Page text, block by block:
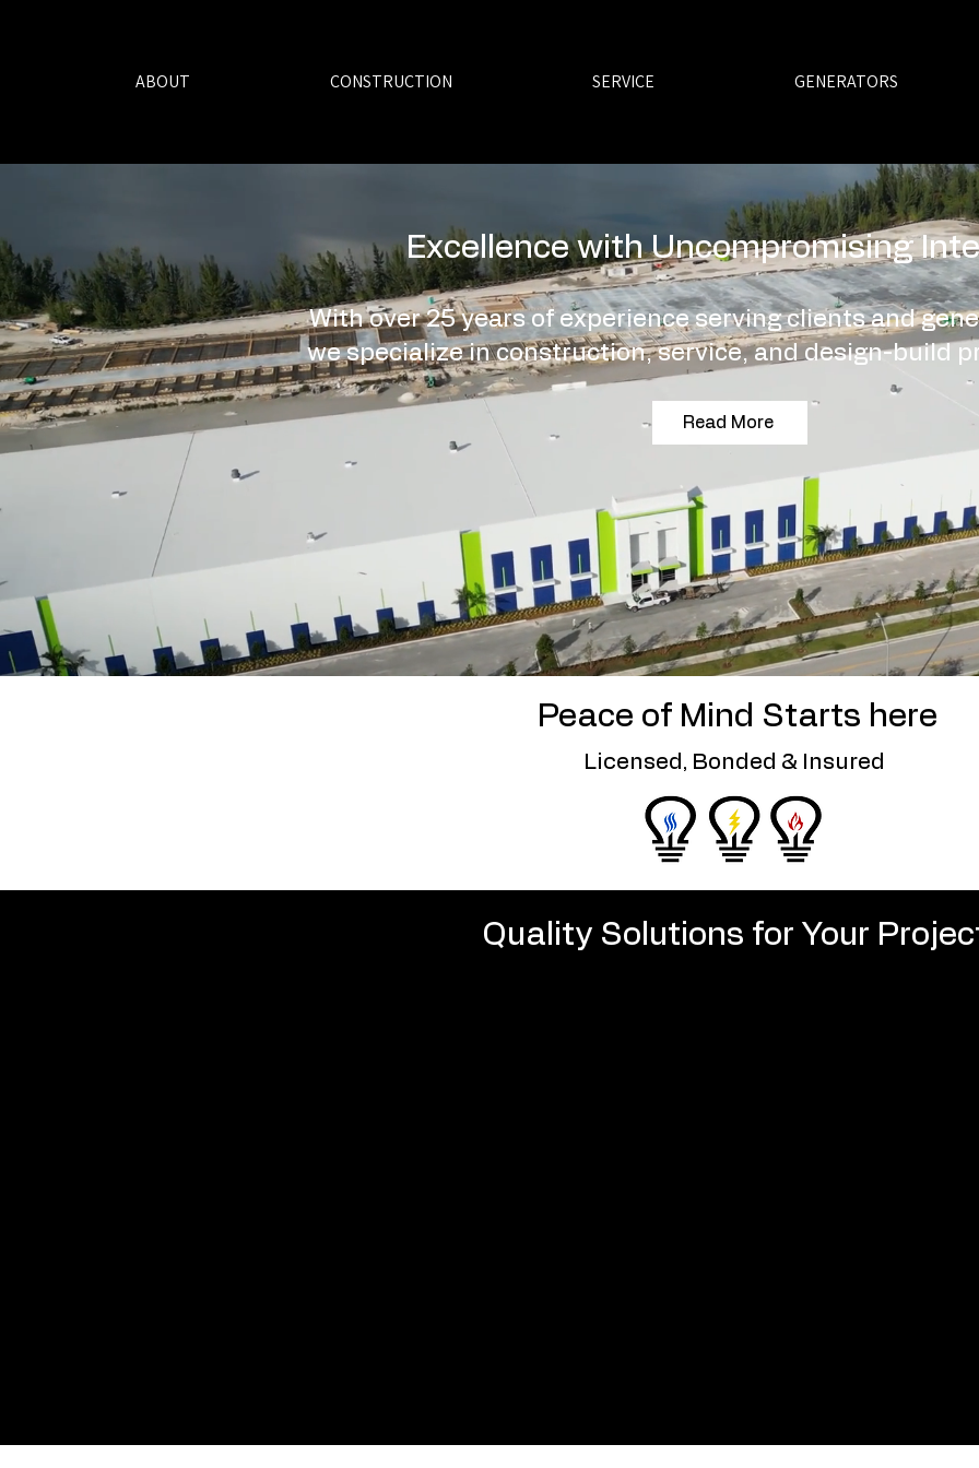
ABOUT CONSTRUCTION SERVICE GENERATORS
Excellence with Uncompromising
With over 25 years of experience serving clients and
we specialize in construction, service, and design-build
Read More
Peace of Mind Starts here
Licensed, Bonded & Insured
Quality Solutions for Your